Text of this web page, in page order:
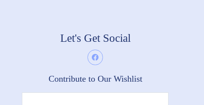
Let's Get Social
Contribute to Our Wishlist